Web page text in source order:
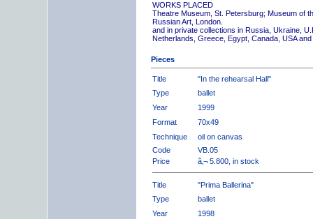
WORKS PLACED
Theatre Museum, St. Petersburg; Museum of
Russian Art, London.
and in private collections in Russia, Ukraine,
Netherlands, Greece, Egypt, Canada, USA
Pieces
Title
"In the rehearsal Hall"
Type
ballet
Year
1999
Format
70x49
Technique
oil on canvas
Code
VB.05
Price
â‚¬ 5.800, in stock
Title
"Prima Ballerina"
Type
ballet
Year
1998